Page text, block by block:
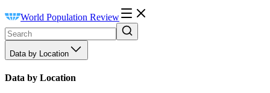
World Population Review
Data by Location
Data by Location